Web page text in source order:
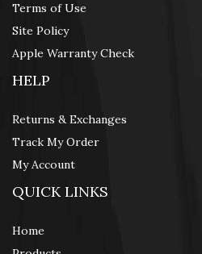
Terms of Use
Site Policy
Apple Warranty Check
HELP
Returns & Exchanges
Track My Order
My Account
QUICK LINKS
Home